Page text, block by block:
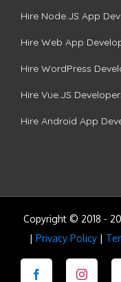
Hire Node.JS App
Hire Web App
Hire WordPress
Hire Vue.JS
Hire Android App
Copyright © 2018 -
Privacy Policy
Facebook